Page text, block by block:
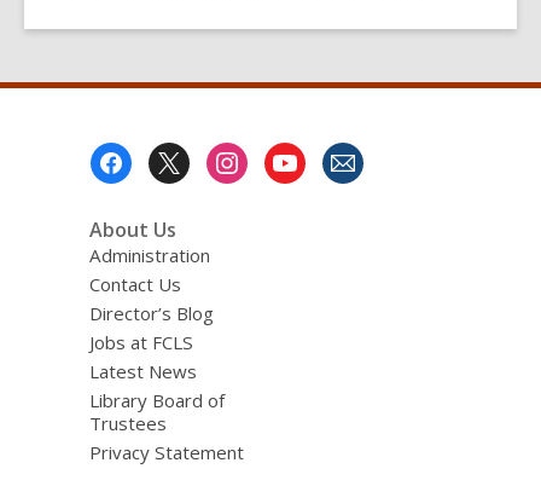
About Us
Administration
Contact Us
Director’s Blog
Jobs at FCLS
Latest News
Library Board of
Trustees
Privacy Statement